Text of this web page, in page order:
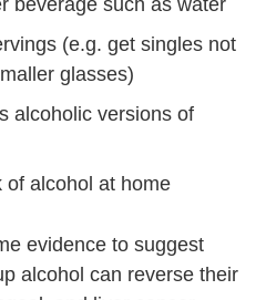
(e.g. get singles not
glasses)
alcoholic versions of
of alcohol at home
evidence to suggest
alcohol can reverse their